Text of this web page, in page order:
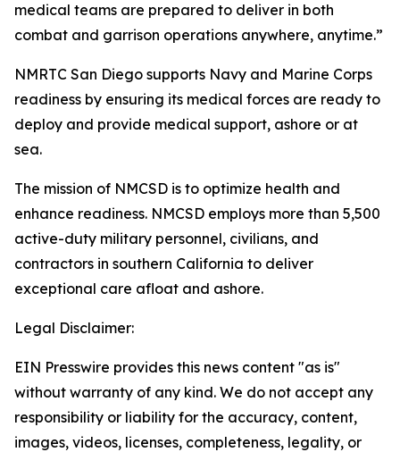
medical teams are prepared to deliver in both
combat and garrison operations anywhere, anytime.”
NMRTC San Diego supports Navy and Marine Corps
readiness by ensuring its medical forces are ready to
deploy and provide medical support, ashore or at
sea.
The mission of NMCSD is to optimize health and
enhance readiness. NMCSD employs more than 5,500
active-duty military personnel, civilians, and
contractors in southern California to deliver
exceptional care afloat and ashore.
Legal Disclaimer:
EIN Presswire provides this news content "as is"
without warranty of any kind. We do not accept any
responsibility or liability for the accuracy, content,
images, videos, licenses, completeness, legality, or